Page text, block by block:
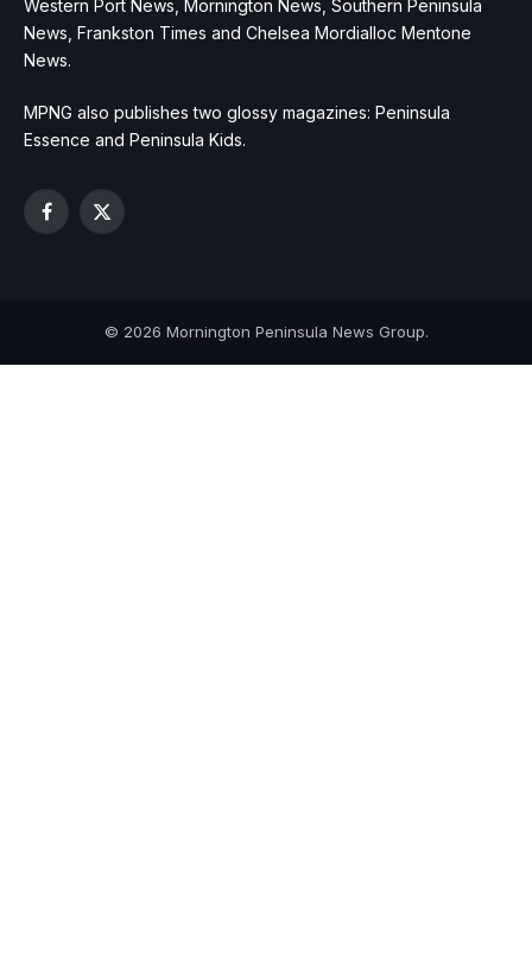
Western Port News, Mornington News, Southern Peninsula
News, Frankston Times and Chelsea Mordialloc Mentone
News.
MPNG also publishes two glossy magazines: Peninsula
Essence and Peninsula Kids.
Facebook
X
© 2026 Mornington Peninsula News Group.